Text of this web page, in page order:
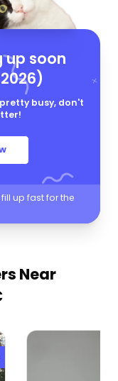
up soon
busy, don't
up fast for the
Near